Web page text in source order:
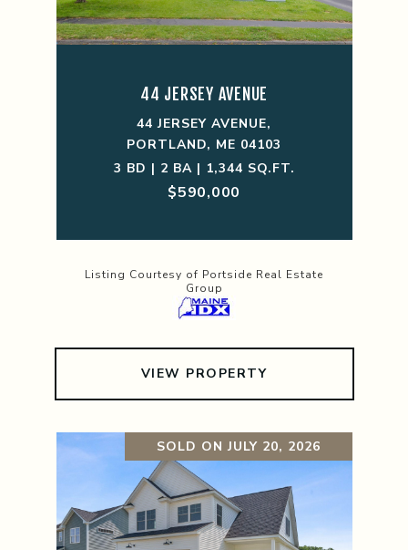
44 JERSEY AVENUE
44 JERSEY AVENUE,
PORTLAND, ME 04103
3 BD | 2 BA | 1,344 SQ.FT.
$590,000
Listing Courtesy of Portside Real Estate
Group
VIEW PROPERTY
SOLD ON JULY 20, 2026